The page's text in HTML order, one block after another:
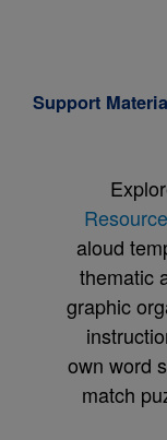
Support
aloud
thematic
graphic
own word
match